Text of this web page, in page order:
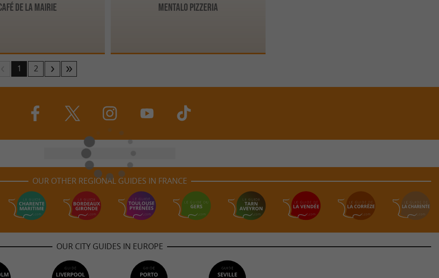
de la Mairie MENTALO PIZZERIA
1 2
OUR OTHER REGIONAL GUIDES IN FRANCE
OUR CITY GUIDES IN EUROPE